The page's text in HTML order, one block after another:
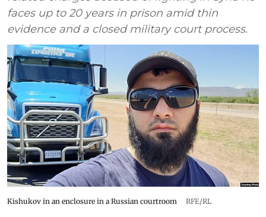
faces up to 20 years in prison amid thin
evidence and a closed military court process.
Kishukov in an enclosure in a Russian courtroom RFE/RL